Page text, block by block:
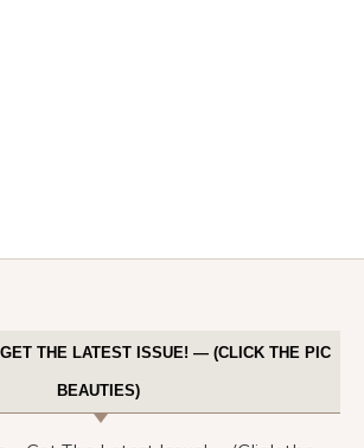
THE LATEST ISSUE! — (CLICK THE PIC
BEAUTIES)